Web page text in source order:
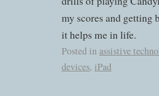
my scores and getting
it helps me in life.
Posted in assistive
devices, iPad